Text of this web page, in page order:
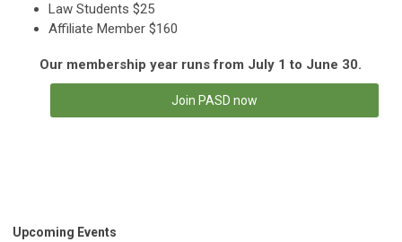
Law Students $25
Affiliate Member $160
Our membership year runs from July 1 to June 30.
Join PASD now
Upcoming Events